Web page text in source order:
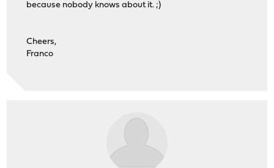
because nobody knows about it. ;)
Cheers,
Franco